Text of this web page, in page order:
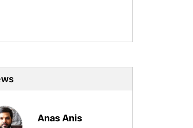
Tutors
Mathematics Tutors
Anas Anis